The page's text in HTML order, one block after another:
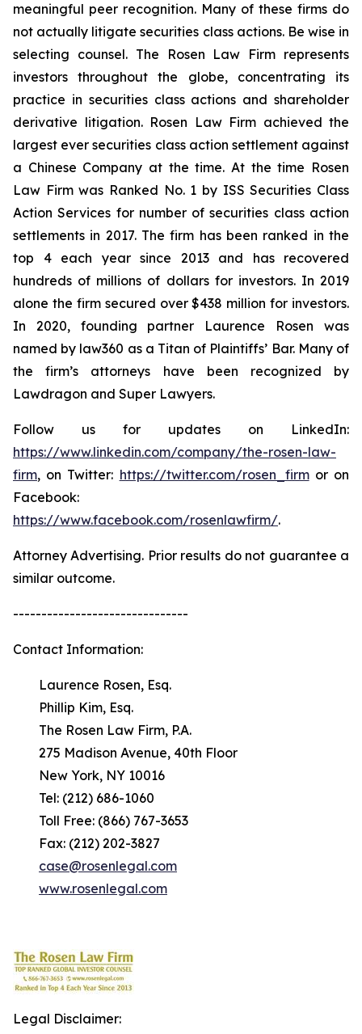
meaningful peer recognition. Many of these firms do
not actually litigate securities class actions. Be wise in
selecting counsel. The Rosen Law Firm represents
investors throughout the globe, concentrating its
practice in securities class actions and shareholder
derivative litigation. Rosen Law Firm achieved the
largest ever securities class action settlement against
a Chinese Company at the time. At the time Rosen
Law Firm was Ranked No. 1 by ISS Securities Class
Action Services for number of securities class action
settlements in 2017. The firm has been ranked in the
top 4 each year since 2013 and has recovered
hundreds of millions of dollars for investors. In 2019
alone the firm secured over $438 million for investors.
In 2020, founding partner Laurence Rosen was
named by law360 as a Titan of Plaintiffs’ Bar. Many of
the firm’s attorneys have been recognized by
Lawdragon and Super Lawyers.
Follow us for updates on LinkedIn:
https://www.linkedin.com/company/the-rosen-law-
firm, on Twitter: https://twitter.com/rosen_firmor on
Facebook:
https://www.facebook.com/rosenlawfirm/.
Attorney Advertising. Prior results do not guarantee a
similar outcome.
-------------------------------
Contact Information:
Laurence Rosen, Esq.
Phillip Kim, Esq.
The Rosen Law Firm, P.A.
275 Madison Avenue, 40th Floor
New York, NY 10016
Tel: (212) 686-1060
Toll Free: (866) 767-3653
Fax: (212) 202-3827
case@rosenlegal.com
www.rosenlegal.com
Legal Disclaimer: